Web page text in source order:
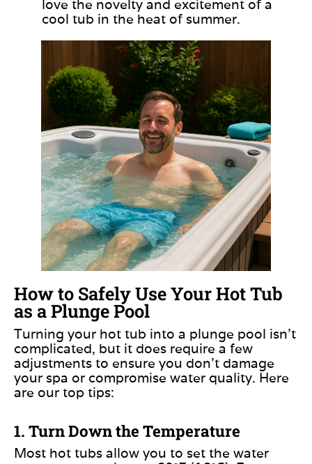
love the novelty and excitement of a
cool tub in the heat of summer.
How to Safely Use Your Hot Tub
as a Plunge Pool
Turning your hot tub into a plunge pool isn’t
complicated, but it does require a few
adjustments to ensure you don’t damage
your spa or compromise water quality. Here
are our top tips:
1. Turn Down the Temperature
Most hot tubs allow you to set the water